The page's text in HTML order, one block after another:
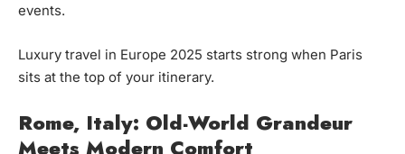
events.
Luxury travel in Europe 2025 starts strong when Paris
sits at the top of your itinerary.
Rome, Italy: Old-World Grandeur
Meets Modern Comfort